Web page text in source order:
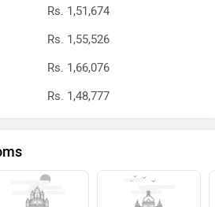
Rs. 1,51,674
Rs. 1,55,526
Rs. 1,66,076
Rs. 1,48,777